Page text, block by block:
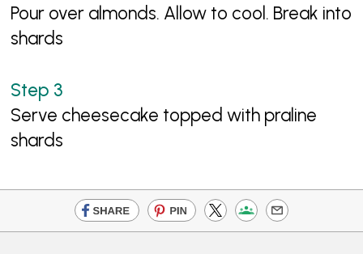
Pour over almonds. Allow to cool. Break into
shards
Serve cheesecake topped with praline
shards